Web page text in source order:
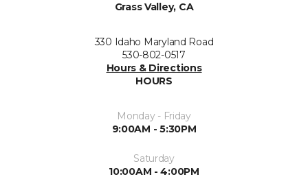
Grass Valley, CA
330 Idaho Maryland Road
530-802-0517
Hours & Directions
HOURS
Monday - Friday
9:00AM - 5:30PM
Saturday
10:00AM - 4:00PM